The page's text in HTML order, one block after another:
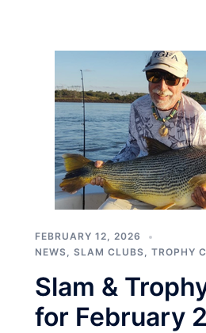
FEBRUARY 12, 2026
NEWS, SLAM CLUBS, TROPHY
Slam &
for February